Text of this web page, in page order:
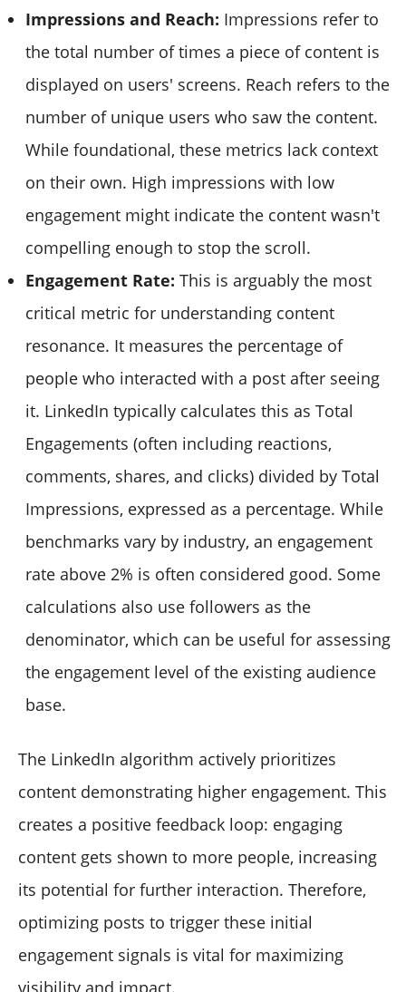
Impressions and Reach: Impressions refer to
the total number of times a piece of content is
displayed on users' screens. Reach refers to the
number of unique users who saw the content.
While foundational, these metrics lack context
on their own. High impressions with low
engagement might indicate the content wasn't
compelling enough to stop the scroll.
Engagement Rate: This is arguably the most
critical metric for understanding content
resonance. It measures the percentage of
people who interacted with a post after seeing
it. LinkedIn typically calculates this as Total
Engagements (often including reactions,
comments, shares, and clicks) divided by Total
Impressions, expressed as a percentage. While
benchmarks vary by industry, an engagement
rate above 2% is often considered good. Some
calculations also use followers as the
denominator, which can be useful for assessing
the engagement level of the existing audience
base.
The LinkedIn algorithm actively prioritizes
content demonstrating higher engagement. This
creates a positive feedback loop: engaging
content gets shown to more people, increasing
its potential for further interaction. Therefore,
optimizing posts to trigger these initial
engagement signals is vital for maximizing